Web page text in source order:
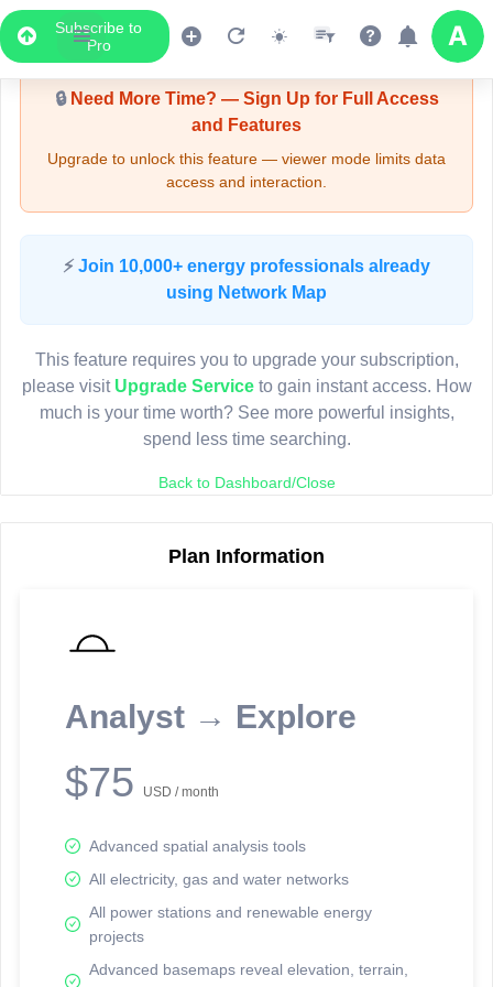
Subscribe to
Pro
Upgrade Required - Viewer Mode
🔒Need More Time? — Sign Up for Full Access
and Features
Upgrade to unlock this feature — viewer mode limits data
access and interaction.
⚡ Join 10,000+ energy professionals already
using Network Map
This feature requires you to upgrade your subscription,
please visit Upgrade Serviceto gain instant access. How
much is your time worth? See more powerful insights,
spend less time searching.
Back to Dashboard/Close
Plan Information
Analyst → Explore
$75 USD / month
Advanced spatial analysis tools
All electricity, gas and water networks
All power stations and renewable energy
projects
Advanced basemaps reveal elevation, terrain,
LIVE MAP
Map access is gated.
Sign in or upgrade to continue.
reporting information.
Network Map™ Copyright © 2020-2026 - Rosetta Analytics